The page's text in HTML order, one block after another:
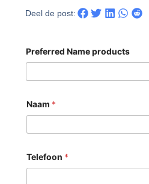
Deel de post:
Preferred Name products
Naam *
Telefoon *